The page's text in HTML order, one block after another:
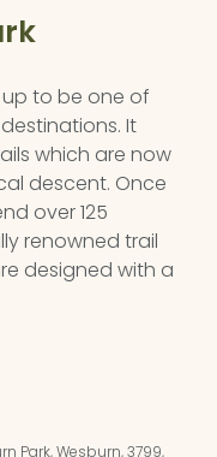
up to be one of
It
which are now
descent. Once
over 125
renowned trail
designed with a
Park, Wesburn, 3799,